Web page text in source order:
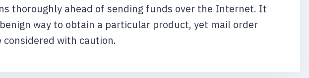
thoroughly ahead of sending funds over the Internet. It
way to obtain a particular product, yet mail order
considered with caution.